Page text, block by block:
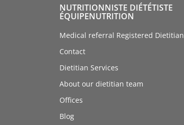
NUTRITIONNISTE DIÉTÉTISTE
ÉQUIPENUTRITION
Medical referral Registered Dietitian
Contact
Dietitian Services
About our dietitian team
Offices
Blog